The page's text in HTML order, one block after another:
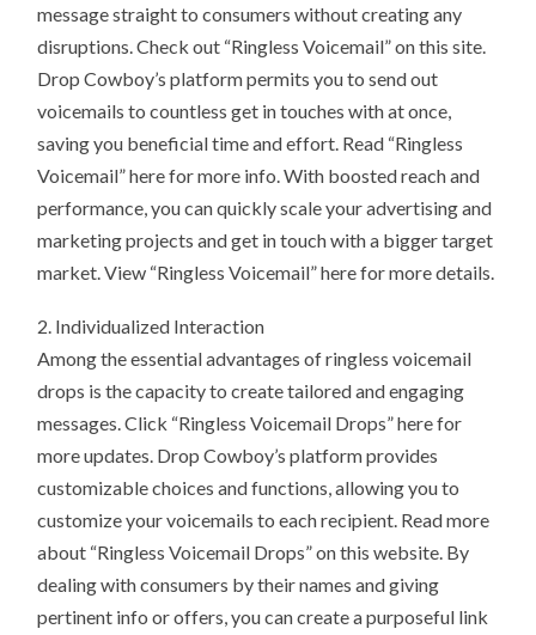
message straight to consumers without creating any
disruptions. Check out “Ringless Voicemail” on this site.
Drop Cowboy’s platform permits you to send out
voicemails to countless get in touches with at once,
saving you beneficial time and effort. Read “Ringless
Voicemail” here for more info. With boosted reach and
performance, you can quickly scale your advertising and
marketing projects and get in touch with a bigger target
market. View “Ringless Voicemail” here for more details.
2. Individualized Interaction
Among the essential advantages of ringless voicemail
drops is the capacity to create tailored and engaging
messages. Click “Ringless Voicemail Drops” here for
more updates. Drop Cowboy’s platform provides
customizable choices and functions, allowing you to
customize your voicemails to each recipient. Read more
about “Ringless Voicemail Drops” on this website. By
dealing with consumers by their names and giving
pertinent info or offers, you can create a purposeful link